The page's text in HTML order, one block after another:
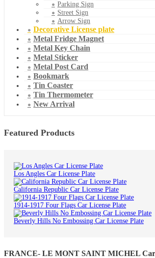
Parking Sign
Street Sign
Arrow Sign
Decorative License plate
Metal Fridge Magnet
Metal Key Chain
Metal Sticker
Metal Post Card
Bookmark
Tin Coaster
Tin Thermometer
New Arrival
Featured Products
Los Angles Car License Plate
California Republic Car License Plate
1914-1917 Four Flags Car License Plate
Beverly Hills No Embossing Car License Plate
FRANCE- LE MONT SAINT MICHEL Car